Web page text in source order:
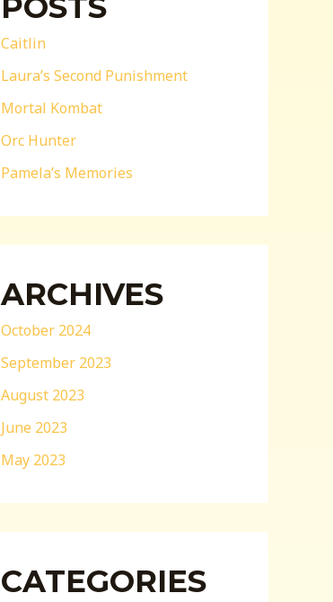
Caitlin
Laura’s Second Punishment
Mortal Kombat
Orc Hunter
Pamela’s Memories
ARCHIVES
October 2024
September 2023
August 2023
June 2023
May 2023
CATEGORIES